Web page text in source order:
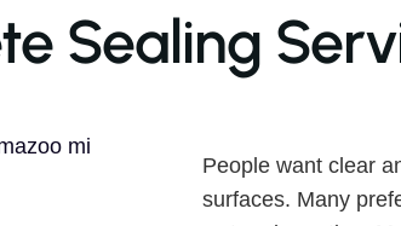
Sealing
People want clear
surfaces. Many